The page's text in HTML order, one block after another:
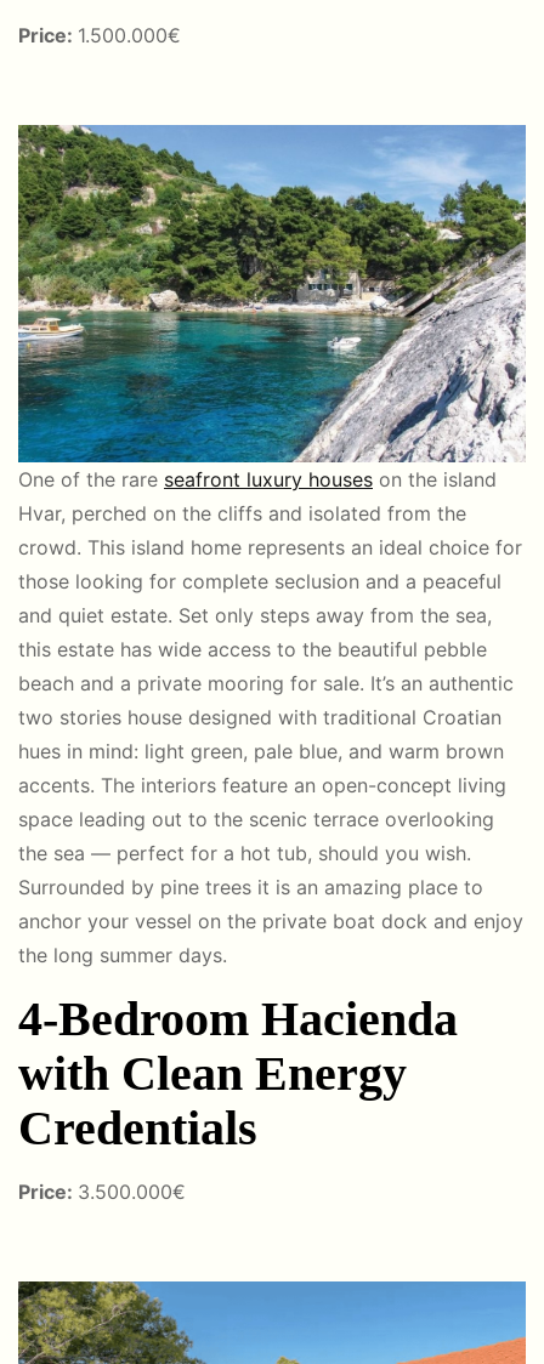
Price: 1.500.000€
One of the rare seafront luxury houses on the island
Hvar, perched on the cliffs and isolated from the
crowd. This island home represents an ideal choice for
those looking for complete seclusion and a peaceful
and quiet estate. Set only steps away from the sea,
this estate has wide access to the beautiful pebble
beach and a private mooring for sale. It’s an authentic
two stories house designed with traditional Croatian
hues in mind: light green, pale blue, and warm brown
accents. The interiors feature an open-concept living
space leading out to the scenic terrace overlooking
the sea — perfect for a hot tub, should you wish.
Surrounded by pine trees it is an amazing place to
anchor your vessel on the private boat dock and enjoy
the long summer days.
4-Bedroom Hacienda
with Clean Energy
Credentials
Price: 3.500.000€